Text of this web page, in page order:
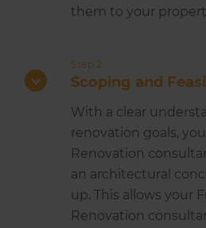
them to your
Step 2
Scoping and
With a clear
renovation goals,
Renovation
an architectural
up. This allows your
Renovation